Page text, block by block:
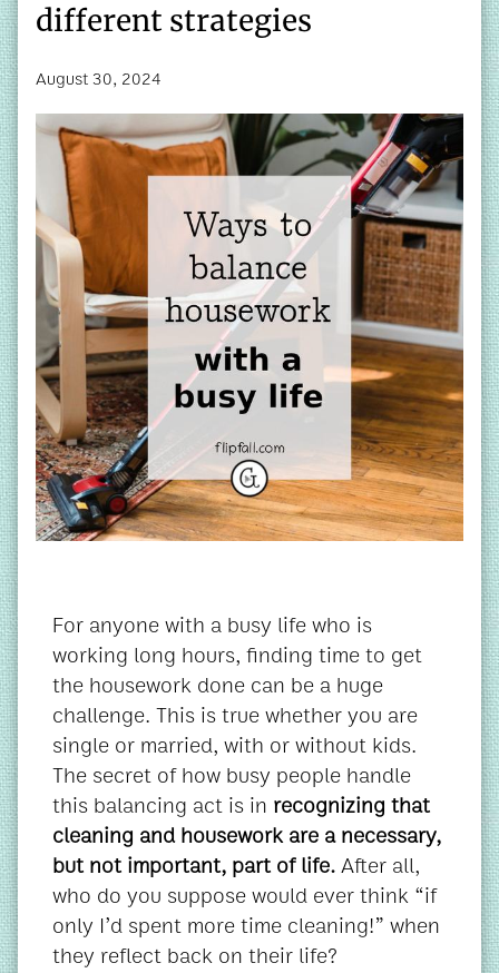
different strategies
August 30, 2024
For anyone with a busy life who is
working long hours, finding time to get
the housework done can be a huge
challenge. This is true whether you are
single or married, with or without kids.
The secret of how busy people handle
this balancing act is in recognizing that
cleaning and housework are a necessary,
but not important, part of life.After all,
who do you suppose would ever think “if
only I’d spent more time cleaning!” when
they reflect back on their life?